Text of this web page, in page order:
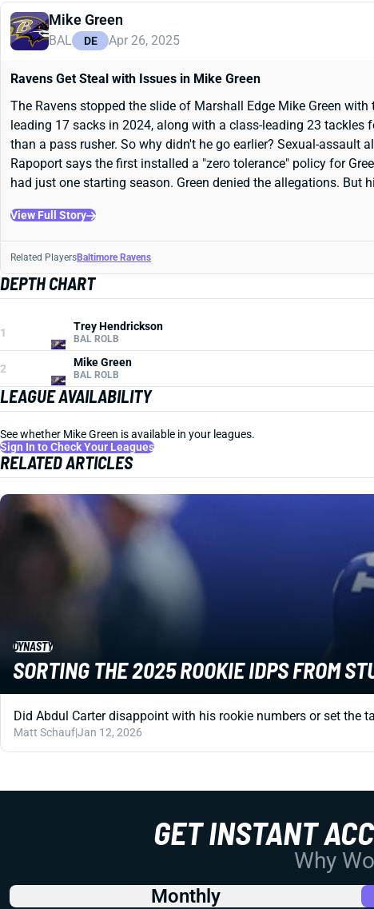
Mike Green
BAL DE Apr 26, 2025
Ravens Get Steal with Issues in Mike Green
The Ravens stopped the slide of Marshall Edge Mike Green
leading 17 sacks in 2024, along with a class-leading 23 tackles
than a pass rusher. So why didn't he go earlier? Sexual-assault
Rapoport says the first installed a "zero tolerance" policy for
had just one starting season. Green denied the allegations. But
View Full Story
Related PlayersBaltimore Ravens
DEPTH CHART
1 Trey Hendrickson
BAL ROLB
2 Mike Green
BAL ROLB
LEAGUE AVAILABILITY
See whether Mike Green is available in your leagues.
Sign In to Check Your Leagues
RELATED ARTICLES
DYNASTY
SORTING THE 2025 ROOKIE IDPS FROM
Did Abdul Carter disappoint with his rookie numbers or set the
Matt Schauf|Jan 12, 2026
GET INSTANT
Why
Monthly